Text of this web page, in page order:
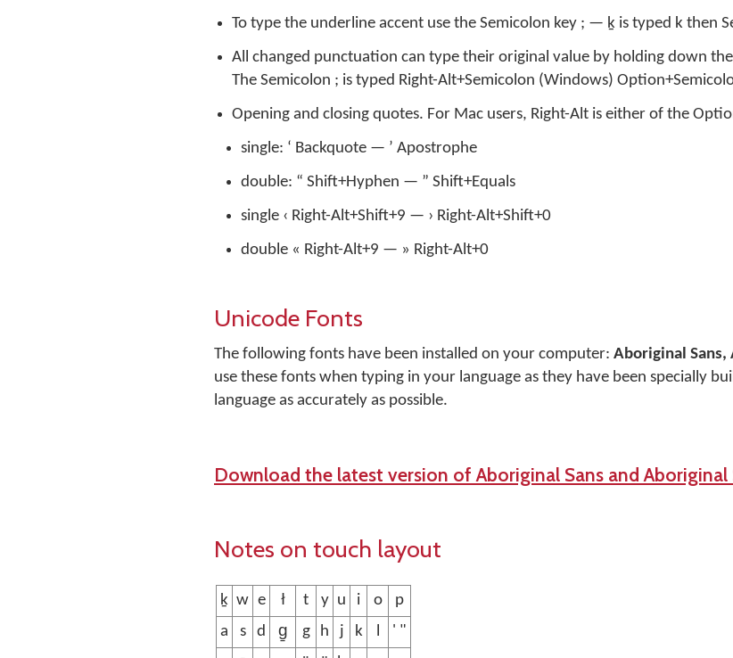
To type the underline accent use the Semicolon key ; — ḵ is typed k then
All changed punctuation can type their original value by holding down
The Semicolon ; is typed Right-Alt+Semicolon (Windows)
Opening and closing quotes. For Mac users, Right-Alt is either of the
single: ‘ Backquote — ’ Apostrophe
double: “ Shift+Hyphen — ” Shift+Equals
single ‹ Right-Alt+Shift+9 — › Right-Alt+Shift+0
double « Right-Alt+9 — » Right-Alt+0
Unicode Fonts
The following fonts have been installed on your computer: Aboriginal
use these fonts when typing in your language as they have been specially
language as accurately as possible.
Download the latest version of Aboriginal Sans and Aboriginal
Notes on touch layout
ḵ w e ł t y u i o
p
a
s d g̱ g h j k l
' "